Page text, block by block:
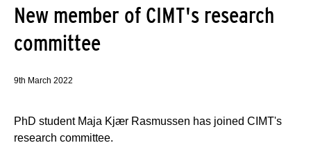
New member of CIMT's research
committee
9th March 2022
PhD student Maja Kjær Rasmussen has joined CIMT's
research committee.